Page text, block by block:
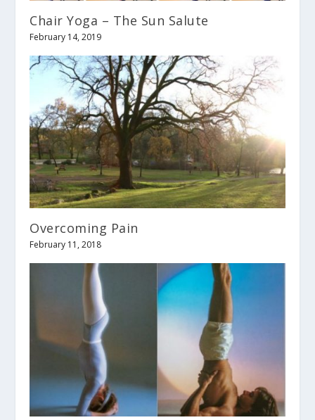
Chair Yoga – The Sun Salute
February 14, 2019
Overcoming Pain
February 11, 2018